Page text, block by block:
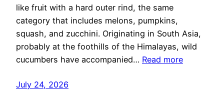
like fruit with a hard outer rind, the same
category that includes melons, pumpkins,
squash, and zucchini. Originating in South Asia,
probably at the foothills of the Himalayas, wild
cucumbers have accompanied… Read more
July 24, 2026